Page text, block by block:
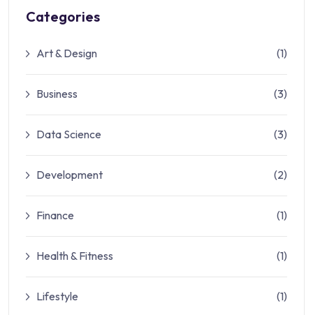
Categories
Art & Design (1)
Business (3)
Data Science (3)
Development (2)
Finance (1)
Health & Fitness (1)
Lifestyle (1)